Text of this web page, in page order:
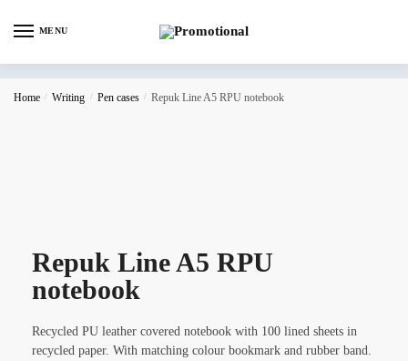
MENU
Home / Writing / Pen cases / Repuk Line A5 RPU notebook
Repuk Line A5 RPU
notebook
Recycled PU leather covered notebook with 100 lined sheets in
recycled paper. With matching colour bookmark and rubber band.